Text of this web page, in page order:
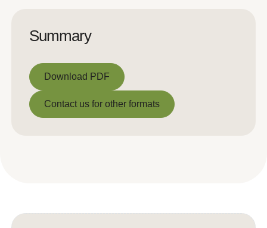
Summary
Download PDF
Download PDF
Contact us for other formats